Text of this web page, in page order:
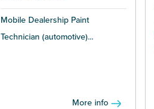
Mobile Dealership Paint
Technician (automotive)...
More info